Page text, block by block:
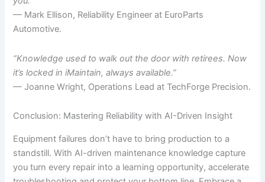
— Mark Ellison, Reliability Engineer at EuroParts
Automotive.
“Knowledge used to walk out the door with retirees. Now
it’s locked in iMaintain, always available.”
— Joanne Wright, Operations Lead at TechForge Precision.
Conclusion: Mastering Reliability with AI-Driven Insight
Equipment failures don’t have to bring production to a
standstill. With AI-driven maintenance knowledge capture
you turn every repair into a learning opportunity, accelerate